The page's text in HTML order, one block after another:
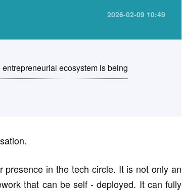
2026-02-09 10:49
ecosystem is being
in the tech circle. It is not only an
that can be self - deployed. It can fully